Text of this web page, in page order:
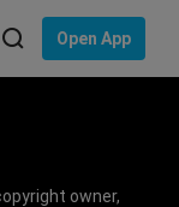
Open App
owner,